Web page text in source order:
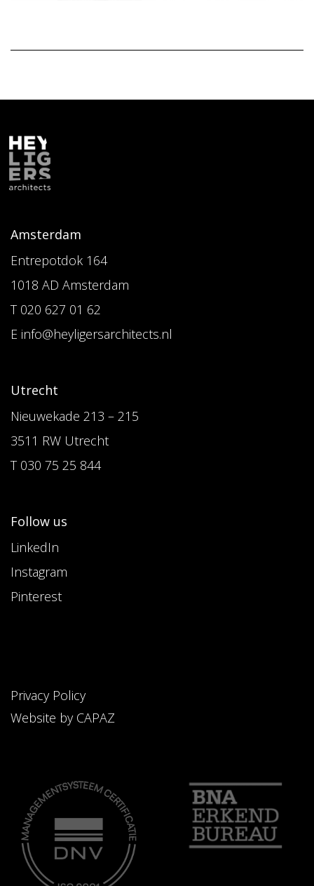
Amsterdam
Entrepotdok 164
1018 AD Amsterdam
T 020 627 01 62
E info@heyligersarchitects.nl
Utrecht
Nieuwekade 213 – 215
3511 RW Utrecht
T 030 75 25 844
Follow us
LinkedIn
Instagram
Pinterest
Privacy Policy
Website by CAPAZ